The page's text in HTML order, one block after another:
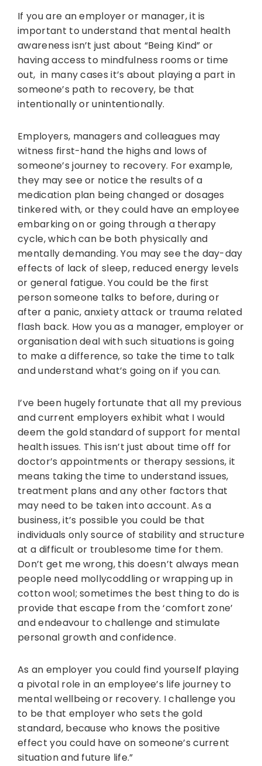
If you are an employer or manager, it is
important to understand that mental health
awareness isn’t just about “Being Kind” or
having access to mindfulness rooms or time
out, in many cases it’s about playing a part in
someone’s path to recovery, be that
intentionally or unintentionally.
Employers, managers and colleagues may
witness first-hand the highs and lows of
someone’s journey to recovery. For example,
they may see or notice the results of a
medication plan being changed or dosages
tinkered with, or they could have an employee
embarking on or going through a therapy
cycle, which can be both physically and
mentally demanding. You may see the day-day
effects of lack of sleep, reduced energy levels
or general fatigue. You could be the first
person someone talks to before, during or
after a panic, anxiety attack or trauma related
flash back. How you as a manager, employer or
organisation deal with such situations is going
to make a difference, so take the time to talk
and understand what’s going on if you can.
I’ve been hugely fortunate that all my previous
and current employers exhibit what I would
deem the gold standard of support for mental
health issues. This isn’t just about time off for
doctor’s appointments or therapy sessions, it
means taking the time to understand issues,
treatment plans and any other factors that
may need to be taken into account. As a
business, it’s possible you could be that
individuals only source of stability and structure
at a difficult or troublesome time for them.
Don’t get me wrong, this doesn’t always mean
people need mollycoddling or wrapping up in
cotton wool; sometimes the best thing to do is
provide that escape from the ‘comfort zone’
and endeavour to challenge and stimulate
personal growth and confidence.
As an employer you could find yourself playing
a pivotal role in an employee’s life journey to
mental wellbeing or recovery. I challenge you
to be that employer who sets the gold
standard, because who knows the positive
effect you could have on someone’s current
situation and future life.”